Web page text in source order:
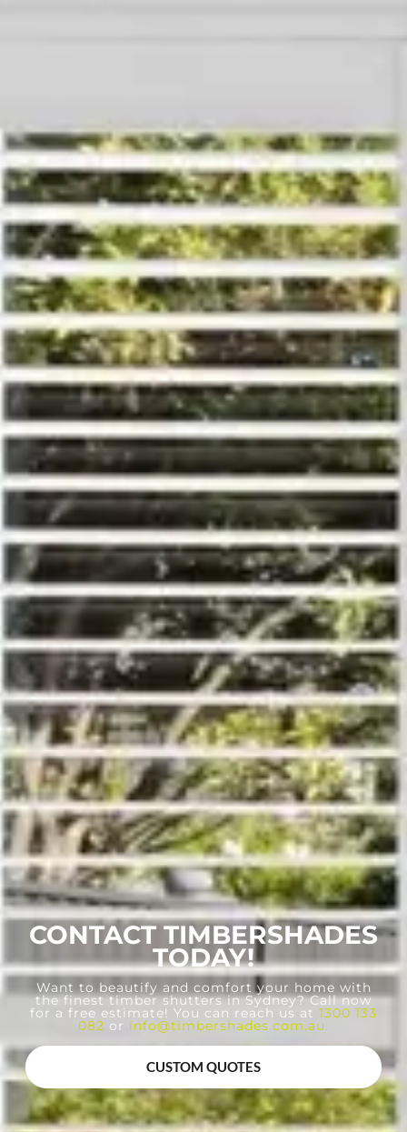
CONTACT TIMBERSHADES
TODAY!
Want to beautify and comfort your home with
the finest timber shutters in Sydney? Call now
for a free estimate! You can reach us at 1300 133
082 or info@timbershades.com.au.
CUSTOM QUOTES